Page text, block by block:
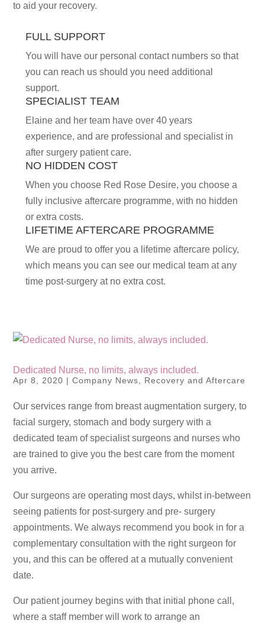
to aid your recovery.
FULL SUPPORT
You will have our personal contact numbers so that
you can reach us should you need additional
support.
SPECIALIST TEAM
Elaine and her team have over 40 years
experience, and are professional and specialist in
after surgery patient care.
NO HIDDEN COST
When you choose Red Rose Desire, you choose a
fully inclusive aftercare programme, with no hidden
or extra costs.
LIFETIME AFTERCARE PROGRAMME
We are proud to offer you a lifetime aftercare policy,
which means you can see our medical team at any
time post-surgery at no extra cost.
Dedicated Nurse, no limits, always included.
Apr 8, 2020 |Company News, Recovery and Aftercare
Our services range from breast augmentation surgery, to
facial surgery, stomach and body surgery with a
dedicated team of specialist surgeons and nurses who
are trained to give you the best care from the moment
you arrive.
Our surgeons are operating most days, whilst in-between
seeing patients for post-surgery and pre- surgery
appointments. We always recommend you book in for a
complementary consultation with the right surgeon for
you, and this can be offered at a mutually convenient
date.
Our patient journey begins with that initial phone call,
where a staff member will work to arrange an